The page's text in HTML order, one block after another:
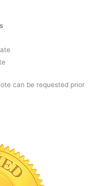
can be requested prior